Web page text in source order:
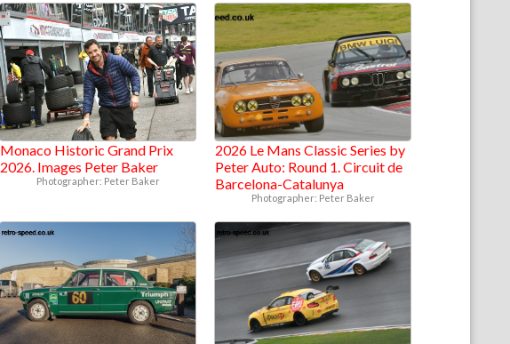
Monaco Historic Grand Prix
2026. Images Peter Baker
Photographer: Peter Baker
2026 Le Mans Classic Series by
Peter Auto: Round 1. Circuit de
Barcelona-Catalunya
Photographer: Peter Baker